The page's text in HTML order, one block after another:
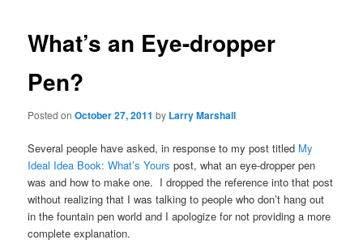
What’s an Eye-dropper
Pen?
Posted onOctober 27, 2011 by Larry Marshall
Several people have asked, in response to my post titled My
Ideal Idea Book: What’s Yours post, what an eye-dropper pen
was and how to make one. I dropped the reference into that post
without realizing that I was talking to people who don’t hang out
in the fountain pen world and I apologize for not providing a more
complete explanation.